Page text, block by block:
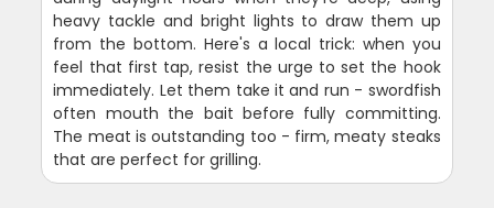
heavy tackle and bright lights to draw them up
from the bottom. Here's a local trick: when you
feel that first tap, resist the urge to set the hook
immediately. Let them take it and run - swordfish
often mouth the bait before fully committing.
The meat is outstanding too - firm, meaty steaks
that are perfect for grilling.